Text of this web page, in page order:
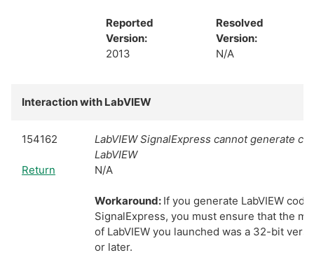
Reported
Version:
2013
Resolved
Version:
N/A
Interaction with LabVIEW
154162
Return
LabVIEW SignalExpress cannot generate
LabVIEW
N/A
Workaround: If you generate LabVIEW code
SignalExpress, you must ensure that the
of LabVIEW you launched was a 32-bit
or later.